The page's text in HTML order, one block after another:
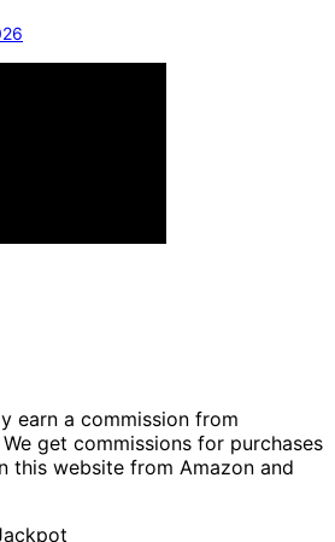
earn a commission from
get commissions for purchases
this website from Amazon and